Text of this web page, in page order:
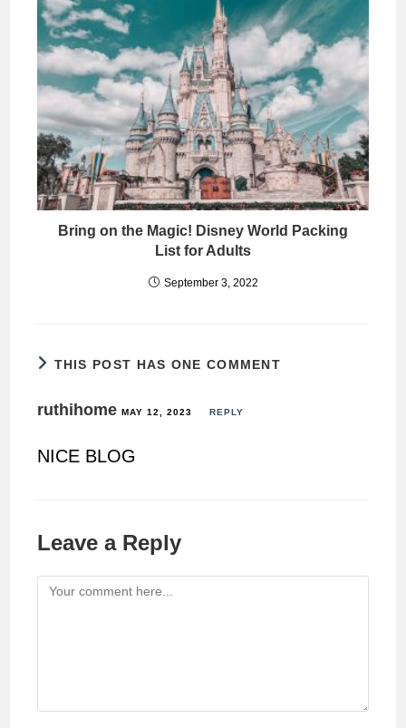
Bring on the Magic! Disney World Packing
List for Adults
September 3, 2022
THIS POST HAS ONE COMMENT
ruthihome MAY 12, 2023 REPLY
NICE BLOG
Leave a Reply
Comment